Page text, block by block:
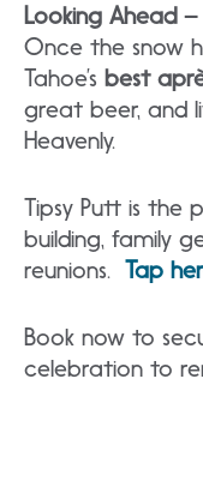
Looking Ahead
Once the snow
Tahoe’s best
great beer, and
Heavenly.
Tipsy Putt is the
building, family
reunions. Tap
Book now to
celebration to